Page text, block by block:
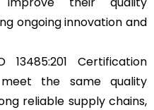
ongoing innovation and
13485:201 Certification
the same quality
reliable supply chains,